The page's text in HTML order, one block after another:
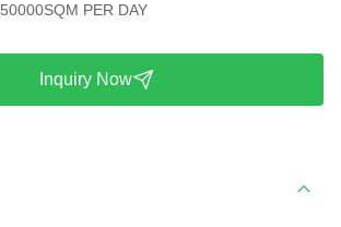
50000SQM PER DAY
Inquiry Now